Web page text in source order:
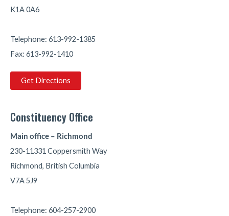
keep Canadians safe.
317
Keeping Canadians safe is our priority. The Rail
Safety Improvement Program supports
communities with investments in safer railway
crossings, innovation, research, and public
awareness helping reduce risks and strengthen
Canada's transportation network.
1 1
K1A 0A6
Telephone: 613-992-1385
Fax: 613-992-1410
Get Directions
Constituency Office
Main office – Richmond
230-11331 Coppersmith Way
Richmond, British Columbia
V7A 5J9
Telephone: 604-257-2900